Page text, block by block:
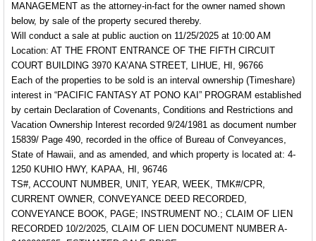
MANAGEMENT as the attorney-in-fact for the owner named shown
below, by sale of the property secured thereby.
Will conduct a sale at public auction on 11/25/2025 at 10:00 AM
Location: AT THE FRONT ENTRANCE OF THE FIFTH CIRCUIT
COURT BUILDING 3970 KA’ANA STREET, LIHUE, HI, 96766
Each of the properties to be sold is an interval ownership (Timeshare)
interest in “PACIFIC FANTASY AT PONO KAI” PROGRAM established
by certain Declaration of Covenants, Conditions and Restrictions and
Vacation Ownership Interest recorded 9/24/1981 as document number
15839/ Page 490, recorded in the office of Bureau of Conveyances,
State of Hawaii, and as amended, and which property is located at: 4-
1250 KUHIO HWY, KAPAA, HI, 96746
TS#, ACCOUNT NUMBER, UNIT, YEAR, WEEK, TMK#/CPR,
CURRENT OWNER, CONVEYANCE DEED RECORDED,
CONVEYANCE BOOK, PAGE; INSTRUMENT NO.; CLAIM OF LIEN
RECORDED 10/2/2025, CLAIM OF LIEN DOCUMENT NUMBER A-